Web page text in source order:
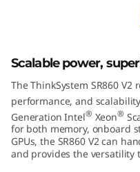
Scalable power,
The ThinkSystem SR860
performance, and
Generation Intel® Xeon®
for both memory, onboard
GPUs, the SR860 V2 can
and provides the